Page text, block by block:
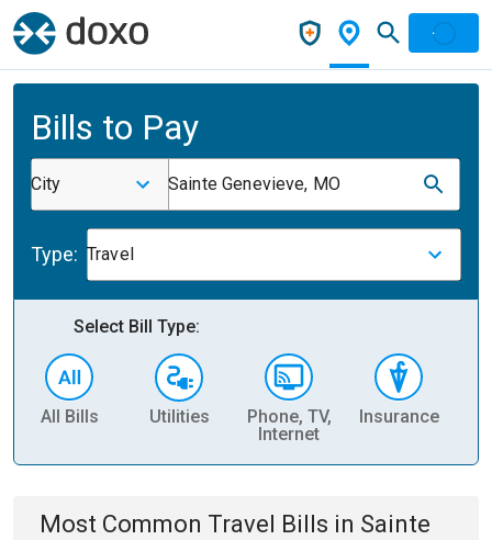
Bills to Pay
City Sainte Genevieve, MO
Type: Travel
Select Bill Type:
All Bills Utilities
Phone, TV,
Internet
Insurance
Most Common Travel Bills in Sainte